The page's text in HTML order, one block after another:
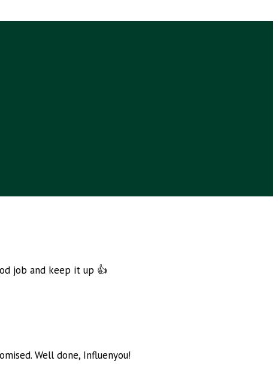
job and keep it up 👍
Well done, Influenyou!